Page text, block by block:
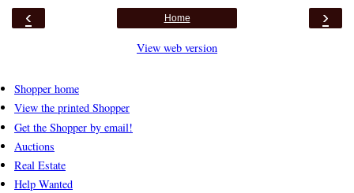
‹ ›
Home
View web version
Shopper home
View the printed Shopper
Get the Shopper by email!
Auctions
Real Estate
Help Wanted